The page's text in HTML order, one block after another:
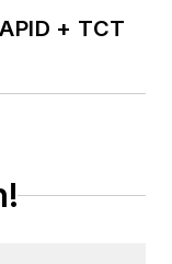
+ TCT